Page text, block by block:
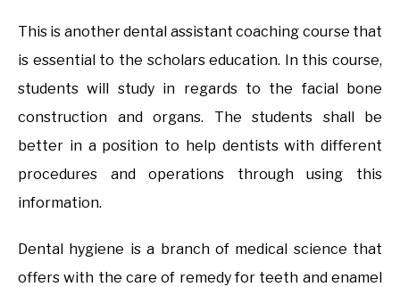
This is another dental assistant coaching course that
is essential to the scholars education. In this course,
students will study in regards to the facial bone
construction and organs. The students shall be
better in a position to help dentists with different
procedures and operations through using this
information.
Dental hygiene is a branch of medical science that
offers with the care of remedy for teeth and enamel